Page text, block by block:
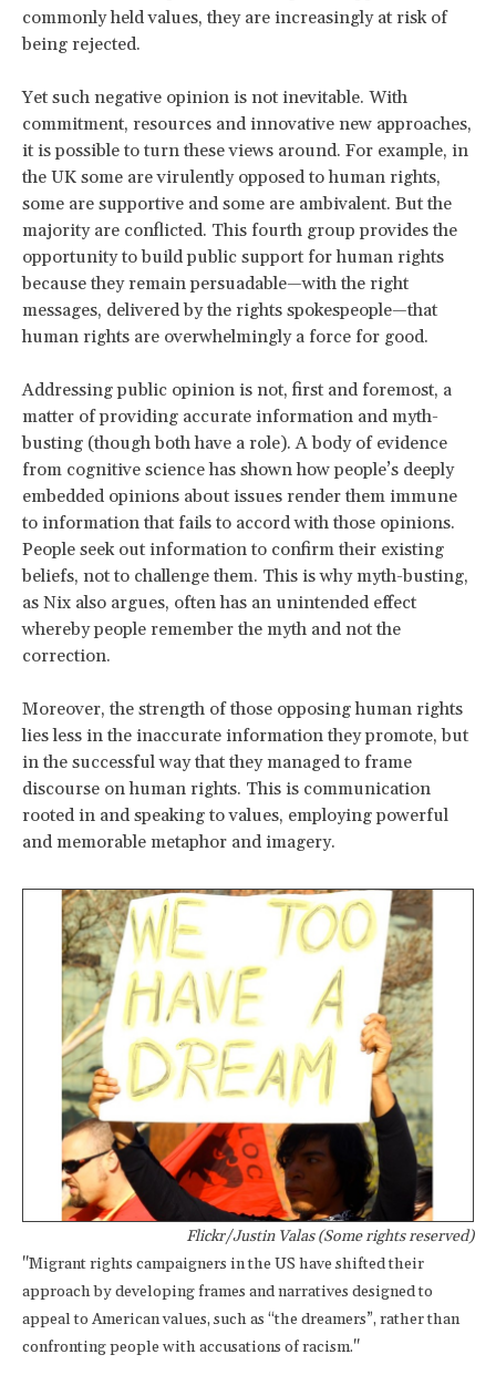
commonly held values, they are increasingly at risk of
being rejected.
Yet such negative opinion is not inevitable. With
commitment, resources and innovative new approaches,
it is possible to turn these views around. For example, in
the UK some are virulently opposed to human rights,
some are supportive and some are ambivalent. But the
majority are conflicted. This fourth group provides the
opportunity to build public support for human rights
because they remain persuadable—with the right
messages, delivered by the rights spokespeople—that
human rights are overwhelmingly a force for good.
Addressing public opinion is not, first and foremost, a
matter of providing accurate information and myth-
busting (though both have a role). A body of evidence
from cognitive science has shown how people’s deeply
embedded opinions about issues render them immune
to information that fails to accord with those opinions.
People seek out information to confirm their existing
beliefs, not to challenge them. This is why myth-busting,
as Nix also argues, often has an unintended effect
whereby people remember the myth and not the
correction.
Moreover, the strength of those opposing human rights
lies less in the inaccurate information they promote, but
in the successful way that they managed to frame
discourse on human rights. This is communication
rooted in and speaking to values, employing powerful
and memorable metaphor and imagery.
Flickr/Justin Valas (Some rights reserved)
"Migrant rights campaigners in the US have shifted their
approach by developing frames and narratives designed to
appeal to American values, such as “the dreamers”, rather than
confronting people with accusations of racism."